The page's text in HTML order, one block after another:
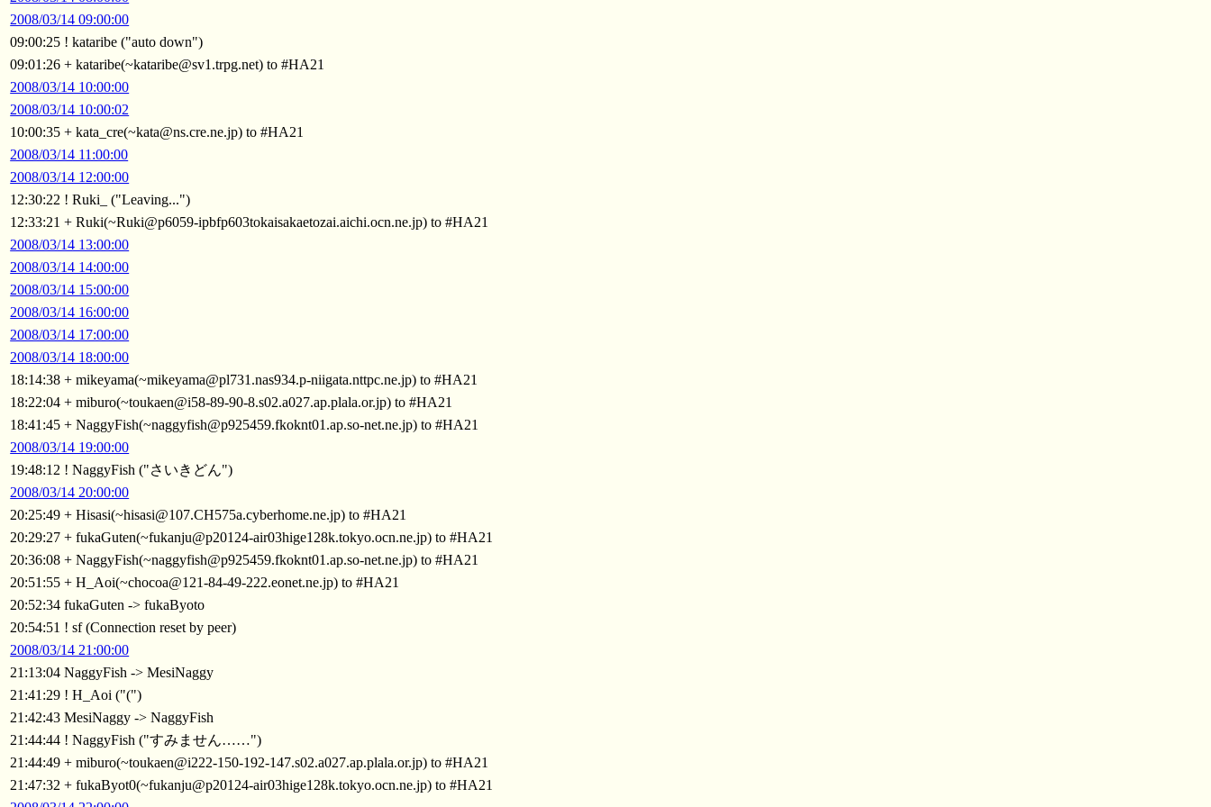
2008/03/14 09:00:00
09:00:25 ! kataribe ("auto down")
09:01:26 + kataribe(~kataribe@sv1.trpg.net) to #HA21
2008/03/14 10:00:00
2008/03/14 10:00:02
10:00:35 + kata_cre(~kata@ns.cre.ne.jp) to #HA21
2008/03/14 11:00:00
2008/03/14 12:00:00
12:30:22 ! Ruki_ ("Leaving...")
12:33:21 + Ruki(~Ruki@p6059-ipbfp603tokaisakaetozai.aichi.ocn.ne.jp) to #HA21
2008/03/14 13:00:00
2008/03/14 14:00:00
2008/03/14 15:00:00
2008/03/14 16:00:00
2008/03/14 17:00:00
2008/03/14 18:00:00
18:14:38 + mikeyama(~mikeyama@pl731.nas934.p-niigata.nttpc.ne.jp) to #HA21
18:22:04 + miburo(~toukaen@i58-89-90-8.s02.a027.ap.plala.or.jp) to #HA21
18:41:45 + NaggyFish(~naggyfish@p925459.fkoknt01.ap.so-net.ne.jp) to #HA21
2008/03/14 19:00:00
19:48:12 ! NaggyFish ("さいきどん")
2008/03/14 20:00:00
20:25:49 + Hisasi(~hisasi@107.CH575a.cyberhome.ne.jp) to #HA21
20:29:27 + fukaGuten(~fukanju@p20124-air03hige128k.tokyo.ocn.ne.jp) to #HA21
20:36:08 + NaggyFish(~naggyfish@p925459.fkoknt01.ap.so-net.ne.jp) to #HA21
20:51:55 + H_Aoi(~chocoa@121-84-49-222.eonet.ne.jp) to #HA21
20:52:34 fukaGuten -> fukaByoto
20:54:51 ! sf (Connection reset by peer)
2008/03/14 21:00:00
21:13:04 NaggyFish -> MesiNaggy
21:41:29 ! H_Aoi ("(")
21:42:43 MesiNaggy -> NaggyFish
21:44:44 ! NaggyFish ("すみません……")
21:44:49 + miburo(~toukaen@i222-150-192-147.s02.a027.ap.plala.or.jp) to #HA21
21:47:32 + fukaByot0(~fukanju@p20124-air03hige128k.tokyo.ocn.ne.jp) to #HA21